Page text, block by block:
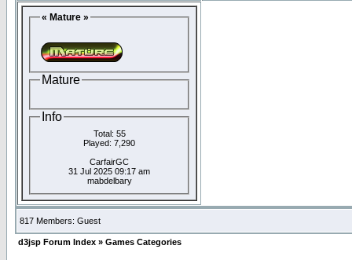
« Mature »
Mature
Info
Total: 55
Played: 7,290
CarfairGC
31 Jul 2025 09:17 am
mabdelbary
817 Members: Guest
d3jsp Forum Index » Games Categories